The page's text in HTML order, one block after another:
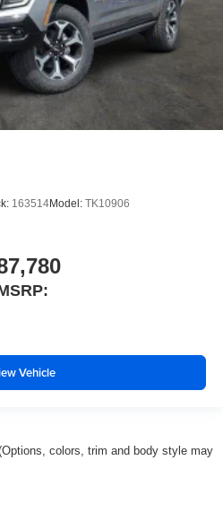
163514Model: TK10906
Vehicle
colors, trim and body style may